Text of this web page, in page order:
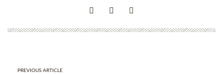
PREVIOUS ARTICLE